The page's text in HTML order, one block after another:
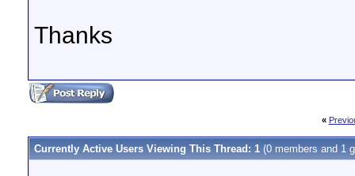
Thanks
«
Currently Active Users Viewing This Thread: 1 (0 members and 1